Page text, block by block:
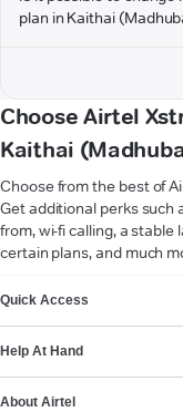
plan in Kaithai
Choose Airtel
Kaithai
Choose from the best of
Get additional perks such
from, wi-fi calling, a stable
certain plans, and much
Quick Access
Help At Hand
About Airtel